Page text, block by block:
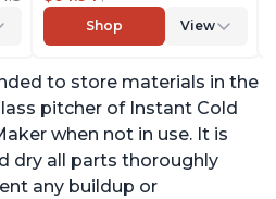
Adjustable Brew
Strength, Removable
Warming Plate with 3
Temperature Settings,
Black
Shop
View
to store materials in the
pitcher of Instant Cold
when not in use. It is
dry all parts thoroughly
any buildup or